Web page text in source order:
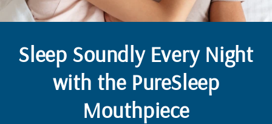
Sleep Soundly Every Night
with the PureSleep
Mouthpiece